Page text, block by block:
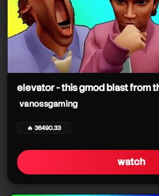
elevator - this gmod blast from
vanossgaming
🔥 36490.33
watch